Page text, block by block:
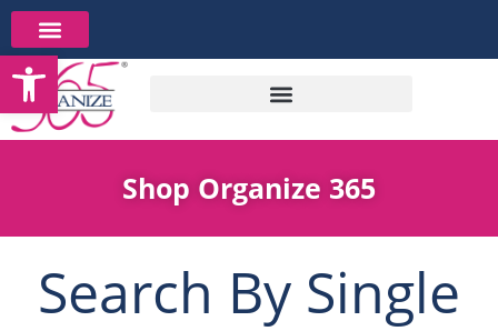
Skip
to
content
Shop Organize 365
Search By Single
Open toolbar